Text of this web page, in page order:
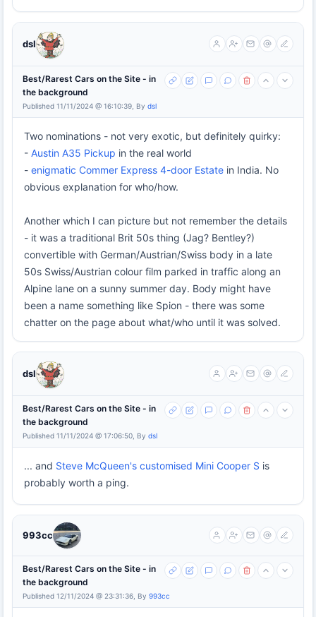
dsl
Best/Rarest Cars on the Site - in
the background
Published 11/11/2024 @ 16:10:39, By dsl
Two nominations - not very exotic, but definitely quirky:
- Austin A35 Pickup in the real world
- enigmatic Commer Express 4-door Estate in India. No
obvious explanation for who/how.
Another which I can picture but not remember the details
- it was a traditional Brit 50s thing (Jag? Bentley?)
convertible with German/Austrian/Swiss body in a late
50s Swiss/Austrian colour film parked in traffic along an
Alpine lane on a sunny summer day. Body might have
been a name something like Spion - there was some
chatter on the page about what/who until it was solved.
dsl
Best/Rarest Cars on the Site - in
the background
Published 11/11/2024 @ 17:06:50, By dsl
... and Steve McQueen's customised Mini Cooper S is
probably worth a ping.
993cc
Best/Rarest Cars on the Site - in
the background
Published 12/11/2024 @ 23:31:36, By 993cc